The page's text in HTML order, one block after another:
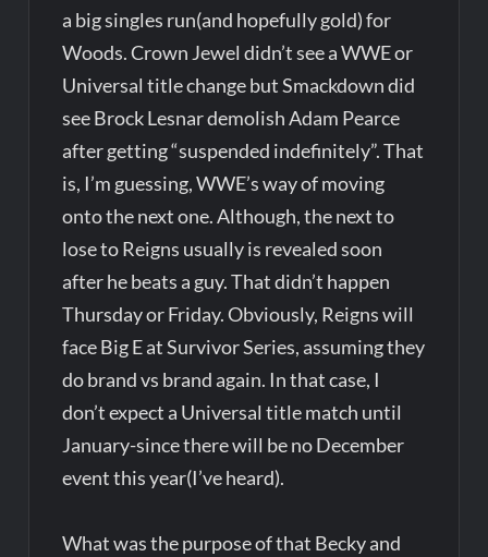
a big singles run(and hopefully gold) for
Woods. Crown Jewel didn’t see a WWE or
Universal title change but Smackdown did
see Brock Lesnar demolish Adam Pearce
after getting “suspended indefinitely”. That
is, I’m guessing, WWE’s way of moving
onto the next one. Although, the next to
lose to Reigns usually is revealed soon
after he beats a guy. That didn’t happen
Thursday or Friday. Obviously, Reigns will
face Big E at Survivor Series, assuming they
do brand vs brand again. In that case, I
don’t expect a Universal title match until
January-since there will be no December
event this year(I’ve heard).
What was the purpose of that Becky and